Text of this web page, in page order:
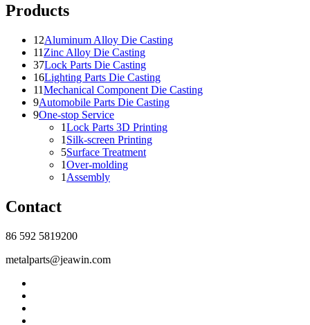
Products
12Aluminum Alloy Die Casting
11 Zinc Alloy Die Casting
37Lock Parts Die Casting
16Lighting Parts Die Casting
11Mechanical Component Die Casting
9Automobile Parts Die Casting
9One-stop Service
1Lock Parts 3D Printing
1 Silk-screen Printing
5Surface Treatment
1Over-molding
1 Assembly
Contact
86 592 5819200
metalparts@jeawin.com